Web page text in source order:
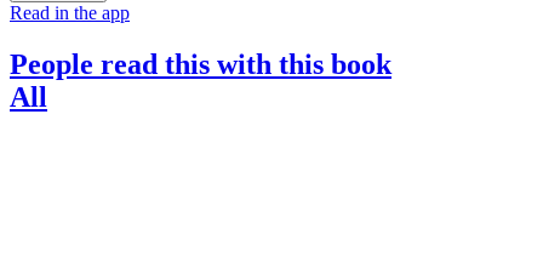
Read in the app
People read this with this book
All